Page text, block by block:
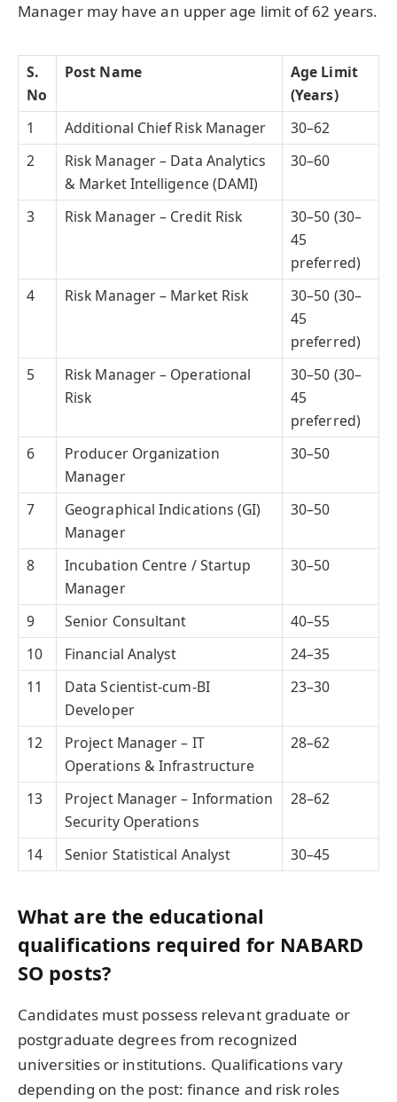
Manager may have an upper age limit of 62 years.
S.
No
Post Name
Age Limit
(Years)
1
Additional Chief Risk Manager
30–62
2
Risk Manager – Data Analytics
& Market Intelligence (DAMI)
30–60
3 Risk Manager – Credit Risk
30–50 (30–
45
preferred)
4
Risk Manager – Market Risk
30–50 (30–
45
preferred)
5
Risk Manager – Operational
Risk
30–50 (30–
45
preferred)
6
Producer Organization
Manager
30–50
7
Geographical Indications (GI)
Manager
30–50
8
Incubation Centre / Startup
Manager
30–50
9 Senior Consultant
40–55
10
Financial Analyst
24–35
11
Data Scientist-cum-BI
Developer
23–30
12
Project Manager – IT
Operations & Infrastructure
28–62
13
Project Manager – Information
Security Operations
28–62
14 Senior Statistical Analyst 30–45
What are the educational
qualifications required for NABARD
SO posts?
Candidates must possess relevant graduate or
postgraduate degrees from recognized
universities or institutions. Qualifications vary
depending on the post: finance and risk roles